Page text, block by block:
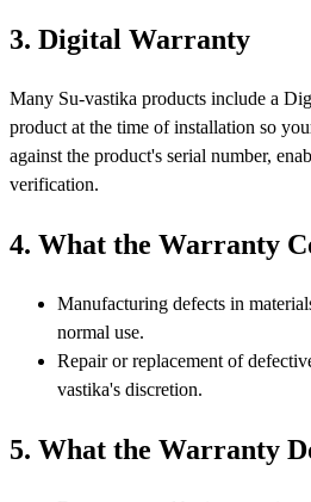
3. Digital Warranty
Many Su-vastika products include a
product at the time of installation so
against the product's serial number,
verification.
4. What the Warranty
Manufacturing defects in
normal use.
Repair or replacement of
vastika's discretion.
5. What the Warranty